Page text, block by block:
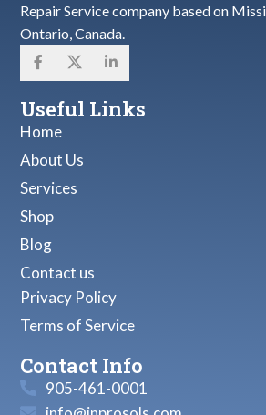
Repair Service company based on
Ontario, Canada.
Useful Links
Home
About Us
Services
Shop
Blog
Contact us
Privacy Policy
Terms of Service
Contact Info
905-461-0001